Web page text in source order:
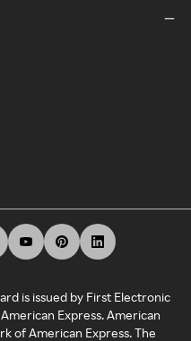
is issued by First Electronic
Express. American
of American Express. The